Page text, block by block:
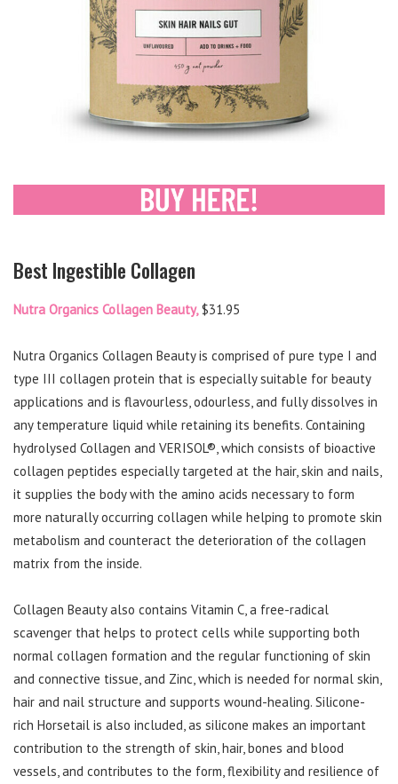
Best Ingestible Collagen
Nutra Organics Collagen Beauty,$31.95
Nutra Organics Collagen Beauty is comprised of pure type I and
type III collagen protein that is especially suitable for beauty
applications and is flavourless, odourless, and fully dissolves in
any temperature liquid while retaining its benefits. Containing
hydrolysed Collagen and VERISOL®, which consists of bioactive
collagen peptides especially targeted at the hair, skin and nails,
it supplies the body with the amino acids necessary to form
more naturally occurring collagen while helping to promote skin
metabolism and counteract the deterioration of the collagen
matrix from the inside.
Collagen Beauty also contains Vitamin C, a free-radical
scavenger that helps to protect cells while supporting both
normal collagen formation and the regular functioning of skin
and connective tissue, and Zinc, which is needed for normal skin,
hair and nail structure and supports wound-healing. Silicone-
rich Horsetail is also included, as silicone makes an important
contribution to the strength of skin, hair, bones and blood
vessels, and contributes to the form, flexibility and resilience of